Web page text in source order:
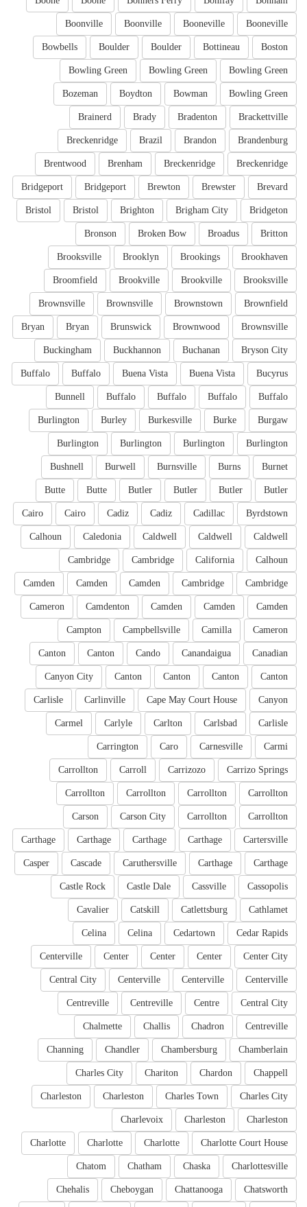
Booneville
Booneville
Boonville
Boonville
Boston
Bottineau
Boulder
Boulder
Bowbells
Bowling Green
Bowling Green
Bowling Green
Bowling Green
Bowman
Boydton
Bozeman
Brackettville
Bradenton
Brady
Brainerd
Brandenburg
Brandon
Brazil
Breckenridge
Breckenridge
Breckenridge
Brenham
Brentwood
Brevard
Brewster
Brewton
Bridgeport
Bridgeport
Bridgeton
Brigham City
Brighton
Bristol
Bristol
Britton
Broadus
Broken Bow
Bronson
Brookhaven
Brookings
Brooklyn
Brooksville
Brooksville
Brookville
Brookville
Broomfield
Brownfield
Brownstown
Brownsville
Brownsville
Brownsville
Brownwood
Brunswick
Bryan
Bryan
Bryson City
Buchanan
Buckhannon
Buckingham
Bucyrus
Buena Vista
Buena Vista
Buffalo
Buffalo
Buffalo
Buffalo
Buffalo
Buffalo
Bunnell
Burgaw
Burke
Burkesville
Burley
Burlington
Burlington
Burlington
Burlington
Burlington
Burnet
Burns
Burnsville
Burwell
Bushnell
Butler
Butler
Butler
Butler
Butte
Butte
Byrdstown
Cadillac
Cadiz
Cadiz
Cairo
Cairo
Caldwell
Caldwell
Caldwell
Caledonia
Calhoun
Calhoun
California
Cambridge
Cambridge
Cambridge
Cambridge
Camden
Camden
Camden
Camden
Camden
Camden
Camdenton
Cameron
Cameron
Camilla
Campbellsville
Campton
Canadian
Canandaigua
Cando
Canton
Canton
Canton
Canton
Canton
Canton
Canyon City
Canyon
Cape May Court House
Carlinville
Carlisle
Carlisle
Carlsbad
Carlton
Carlyle
Carmel
Carmi
Carnesville
Caro
Carrington
Carrizo Springs
Carrizozo
Carroll
Carrollton
Carrollton
Carrollton
Carrollton
Carrollton
Carrollton
Carrollton
Carson City
Carson
Cartersville
Carthage
Carthage
Carthage
Carthage
Carthage
Carthage
Caruthersville
Cascade
Casper
Cassopolis
Cassville
Castle Dale
Castle Rock
Cathlamet
Catlettsburg
Catskill
Cavalier
Cedar Rapids
Cedartown
Celina
Celina
Center City
Center
Center
Center
Centerville
Centerville
Centerville
Centerville
Central City
Central City
Centre
Centreville
Centreville
Centreville
Chadron
Challis
Chalmette
Chamberlain
Chambersburg
Chandler
Channing
Chappell
Chardon
Chariton
Charles City
Charles City
Charles Town
Charleston
Charleston
Charleston
Charleston
Charlevoix
Charlotte Court House
Charlotte
Charlotte
Charlotte
Charlottesville
Chaska
Chatham
Chatom
Chatsworth
Chattanooga
Cheboygan
Chehalis